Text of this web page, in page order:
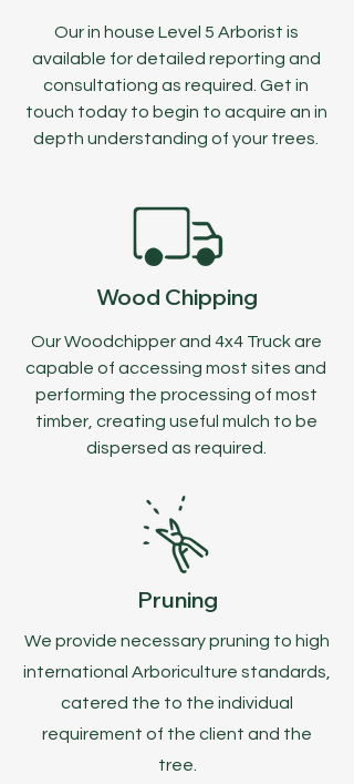
Our in house Level 5 Arborist is
available for detailed reporting and
consultationg as required. Get in
touch today to begin to acquire an in
depth understanding of your trees.
Wood Chipping
Our Woodchipper and 4x4 Truck are
capable of accessing most sites and
performing the processing of most
timber, creating useful mulch to be
dispersed as required.
Pruning
We provide necessary pruning to high
international Arboriculture standards,
catered the to the individual
requirement of the client and the
tree.